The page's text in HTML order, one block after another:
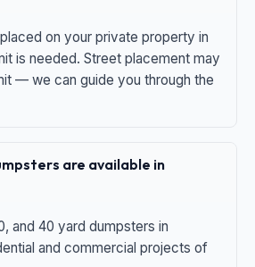
on your private property in
is needed. Street placement may
— we can guide you through the
are available in
and 40 yard dumpsters in
and commercial projects of